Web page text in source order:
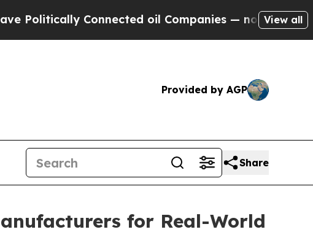
Connected oil Companies — not Taxpayers — the
View all
Provided by AGP
Share
for Real-World